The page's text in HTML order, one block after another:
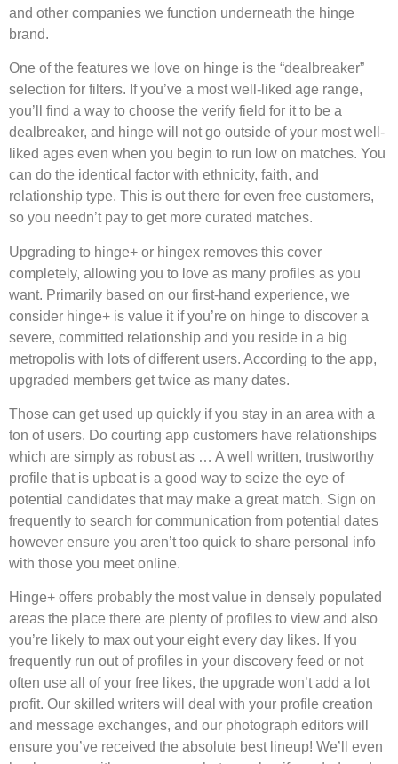
and other companies we function underneath the hinge
brand.
One of the features we love on hinge is the “dealbreaker”
selection for filters. If you’ve a most well-liked age range,
you’ll find a way to choose the verify field for it to be a
dealbreaker, and hinge will not go outside of your most well-
liked ages even when you begin to run low on matches. You
can do the identical factor with ethnicity, faith, and
relationship type. This is out there for even free customers,
so you needn’t pay to get more curated matches.
Upgrading to hinge+ or hingex removes this cover
completely, allowing you to love as many profiles as you
want. Primarily based on our first-hand experience, we
consider hinge+ is value it if you’re on hinge to discover a
severe, committed relationship and you reside in a big
metropolis with lots of different users. According to the app,
upgraded members get twice as many dates.
Those can get used up quickly if you stay in an area with a
ton of users. Do courting app customers have relationships
which are simply as robust as … A well written, trustworthy
profile that is upbeat is a good way to seize the eye of
potential candidates that may make a great match. Sign on
frequently to search for communication from potential dates
however ensure you aren’t too quick to share personal info
with those you meet online.
Hinge+ offers probably the most value in densely populated
areas the place there are plenty of profiles to view and also
you’re likely to max out your eight every day likes. If you
frequently run out of profiles in your discovery feed or not
often use all of your free likes, the upgrade won’t add a lot
profit. Our skilled writers will deal with your profile creation
and message exchanges, and our photograph editors will
ensure you’ve received the absolute best lineup! We’ll even